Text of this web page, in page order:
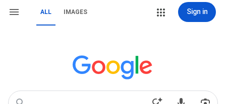
ALL IMAGES Sign in